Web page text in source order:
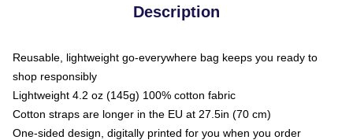
Description
Reusable, lightweight go-everywhere bag keeps you ready to
shop responsibly
Lightweight 4.2 oz (145g) 100% cotton fabric
Cotton straps are longer in the EU at 27.5in (70 cm)
One-sided design, digitally printed for you when you order